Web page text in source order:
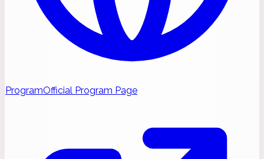
ProgramOfficial Program Page